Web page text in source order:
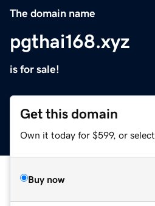
The domain name
pgthai168.xyz
is for sale!
Get this domain
Own it today for $599, or select
Buy now